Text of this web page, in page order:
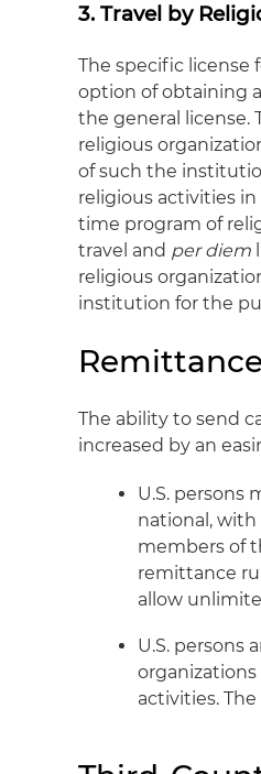
3. Travel by
The specific license
option of obtaining
the general license.
religious
of such the
religious activities
time program of
travel and per diem
religious
institution for the
The ability to send
increased by an
U.S. persons
national,
members of
remittance
allow
U.S. persons
activities.